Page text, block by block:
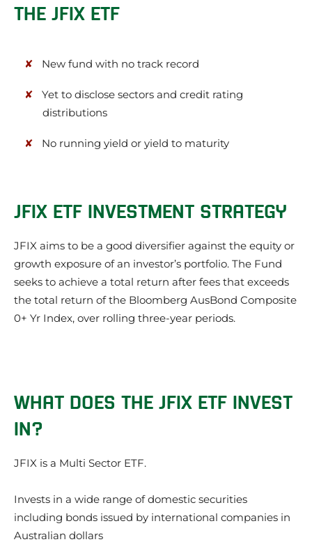
THE JFIX ETF
New fund with no track record
Yet to disclose sectors and credit rating
distributions
No running yield or yield to maturity
JFIX ETF INVESTMENT STRATEGY
JFIX aims to be a good diversifier against the equity or
growth exposure of an investor’s portfolio. The Fund
seeks to achieve a total return after fees that exceeds
the total return of the Bloomberg AusBond Composite
0+ Yr Index, over rolling three-year periods.
WHAT DOES THE JFIX ETF INVEST
IN?
JFIX is a Multi Sector ETF.
Invests in a wide range of domestic securities
including bonds issued by international companies in
Australian dollars